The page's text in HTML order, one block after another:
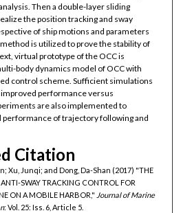
Then a double-layer sliding
the position tracking and sway
of ship motions and parameters
is utilized to prove the stability of
virtual prototype of the OCC is
body dynamics model of OCC with
control scheme. Sufficient simulations
performance versus
are also implemented to
performance of trajectory following and
Citation
Xu, Junqi; and Dong, Da-Shan (2017) "THE
SWAY TRACKING CONTROL FOR
ON A MOBILE HARBOR," Journal of Marine
: Vol. 25: Iss. 6, Article 5.